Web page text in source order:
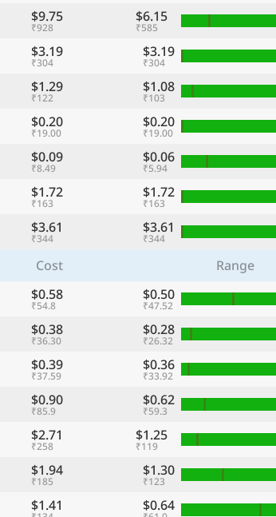
$9.75
₹928
$6.15
₹585
$3.19
₹304
$3.19
₹304
$1.29
₹122
$1.08
₹103
$0.20
₹19.00
$0.20
₹19.00
$0.09
₹8.49
$0.06
₹5.94
$1.72
₹163
$1.72
₹163
$3.61
₹344
$3.61
₹344
Cost
Range
$0.58
₹54.8
$0.50
₹47.52
$0.38
₹36.30
$0.28
₹26.32
$0.39
₹37.59
$0.36
₹33.92
$0.90
₹85.9
$0.62
₹59.3
$2.71
₹258
$1.25
₹119
$1.94
₹185
$1.30
₹123
$1.41 $0.64